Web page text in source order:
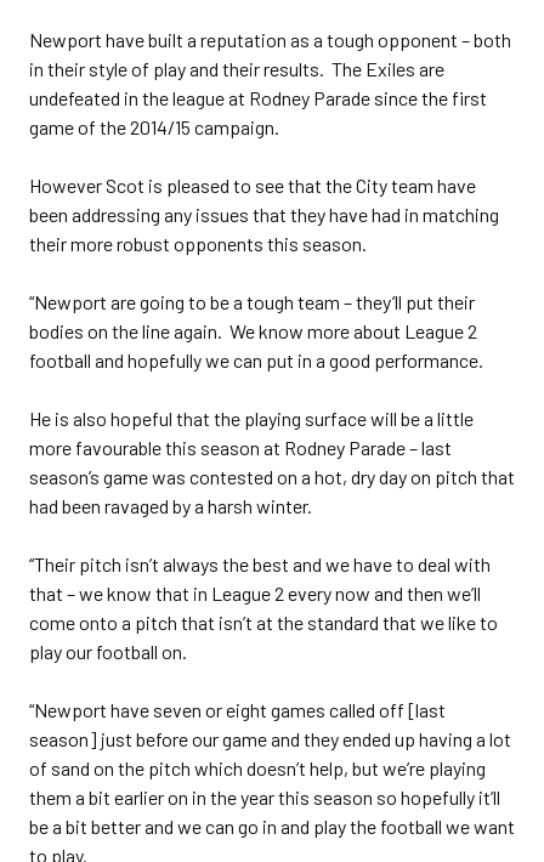
Newport have built a reputation as a tough opponent – both
in their style of play and their results. The Exiles are
undefeated in the league at Rodney Parade since the first
game of the 2014/15 campaign.
However Scot is pleased to see that the City team have
been addressing any issues that they have had in matching
their more robust opponents this season.
“Newport are going to be a tough team – they’ll put their
bodies on the line again. We know more about League 2
football and hopefully we can put in a good performance.
He is also hopeful that the playing surface will be a little
more favourable this season at Rodney Parade – last
season’s game was contested on a hot, dry day on pitch that
had been ravaged by a harsh winter.
“Their pitch isn’t always the best and we have to deal with
that – we know that in League 2 every now and then we’ll
come onto a pitch that isn’t at the standard that we like to
play our football on.
“Newport have seven or eight games called off [last
season] just before our game and they ended up having a lot
of sand on the pitch which doesn’t help, but we’re playing
them a bit earlier on in the year this season so hopefully it’ll
be a bit better and we can go in and play the football we want
to play.